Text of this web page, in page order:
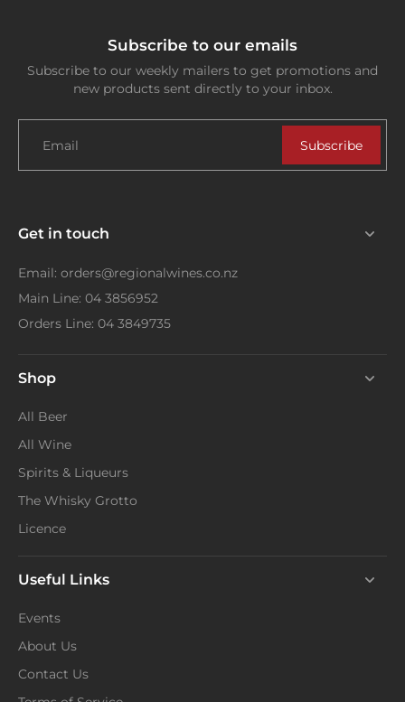
Subscribe to our emails
Subscribe to our weekly mailers to get promotions and
new products sent directly to your inbox.
Email Subscribe
Get in touch
Email: orders@regionalwines.co.nz
Main Line: 04 3856952
Orders Line: 04 3849735
Shop
All Beer
All Wine
Spirits & Liqueurs
The Whisky Grotto
Licence
Useful Links
Events
About Us
Contact Us